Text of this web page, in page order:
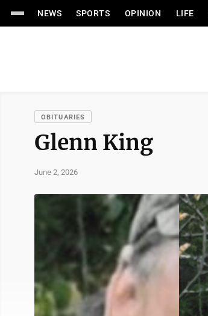
NEWS SPORTS OPINION LIFE
OBITUARIES
Glenn King
June 2, 2026